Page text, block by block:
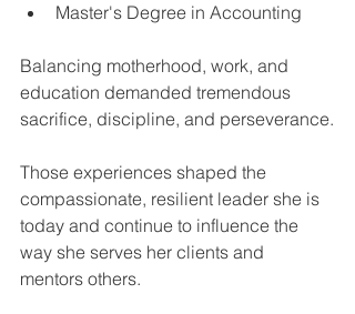
Master's Degree in Accounting
Balancing motherhood, work, and
education demanded tremendous
sacrifice, discipline, and perseverance.
Those experiences shaped the
compassionate, resilient leader she is
today and continue to influence the
way she serves her clients and
mentors others.